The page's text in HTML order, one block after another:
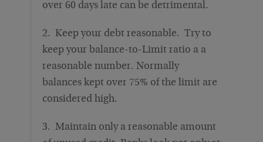
over 60 days late can be detrimental.
2. Keep your debt reasonable. Try to
keep your balance-to-Limit ratio a a
reasonable number. Normally
balances kept over 75% of the limit are
considered high.
3. Maintain only a reasonable amount